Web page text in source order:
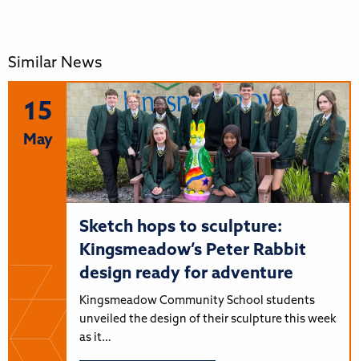
Similar News
15
May
Sketch hops to sculpture:
Kingsmeadow’s Peter Rabbit
design ready for adventure
Kingsmeadow Community School students
unveiled the design of their sculpture this week
as it…